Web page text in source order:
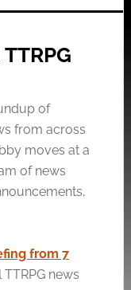
of
from across
moves at a
of news
from 7
news